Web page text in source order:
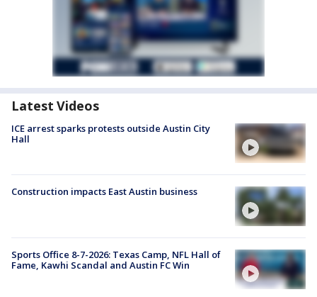
Latest Videos
ICE arrest sparks protests outside Austin City
Hall
Construction impacts East Austin business
Sports Office 8-7-2026: Texas Camp, NFL Hall of
Fame, Kawhi Scandal and Austin FC Win